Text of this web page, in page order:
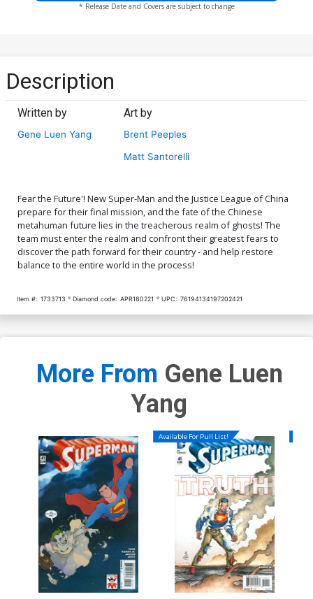
* Release Date and Covers are subject to change
Description
Written by
Gene Luen Yang
Art by
Brent Peeples
Matt Santorelli
Fear the Future'! New Super-Man and the Justice League of China
prepare for their final mission, and the fate of the Chinese
metahuman future lies in the treacherous realm of ghosts! The
team must enter the realm and confront their greatest fears to
discover the path forward for their country - and help restore
balance to the entire world in the process!
Item #: 1733713 Diamond code: APR180221 UPC: 76194134197202421
More From Gene Luen
Yang
Available For Pull List!